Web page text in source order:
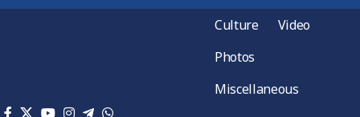
Culture
Video
Photos
Miscellaneous